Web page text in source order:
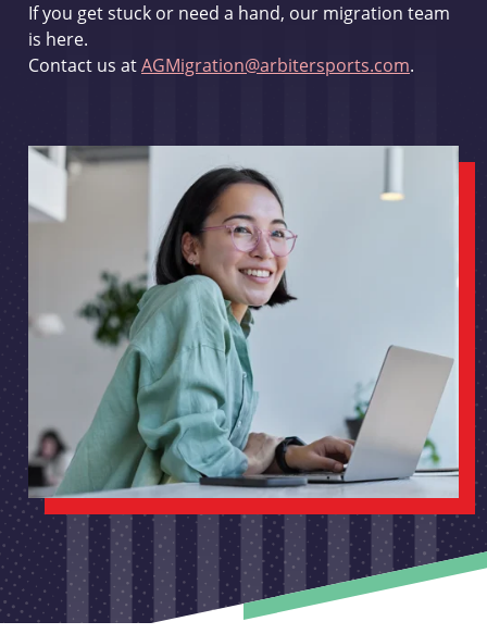
If you get stuck or need a hand, our migration team
is here.
Contact us atAGMigration@arbitersports.com.